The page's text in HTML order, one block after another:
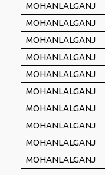
MOHANLALGANJ
MOHANLALGANJ
MOHANLALGANJ
MOHANLALGANJ
MOHANLALGANJ
MOHANLALGANJ
MOHANLALGANJ
MOHANLALGANJ
MOHANLALGANJ
MOHANLALGANJ